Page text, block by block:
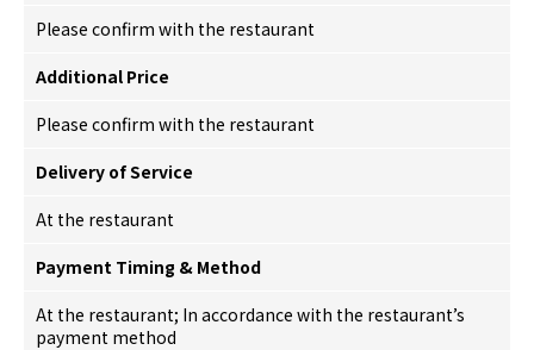
Please confirm with the restaurant
Additional Price
Please confirm with the restaurant
Delivery of Service
At the restaurant
Payment Timing & Method
At the restaurant; In accordance with the restaurant’s
payment method